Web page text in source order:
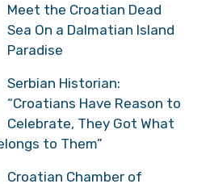
Meet the Croatian Dead
Sea On a Dalmatian Island
Paradise
Serbian Historian:
“Croatians Have Reason to
Celebrate, They Got What
to Them”
Croatian Chamber of